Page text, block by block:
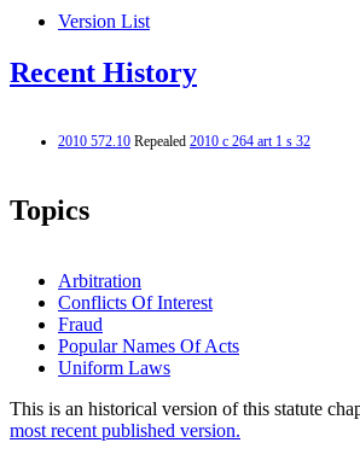
Version List
Recent History
2010 572.10 Repealed 2010 c 264 art 1 s 32
Topics
Arbitration
Conflicts Of Interest
Fraud
Popular Names Of Acts
Uniform Laws
This is an historical version of this statute
most recent published version.